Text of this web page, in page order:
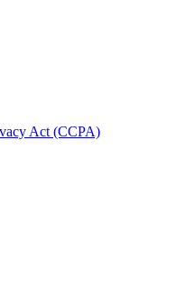
Act (CCPA)